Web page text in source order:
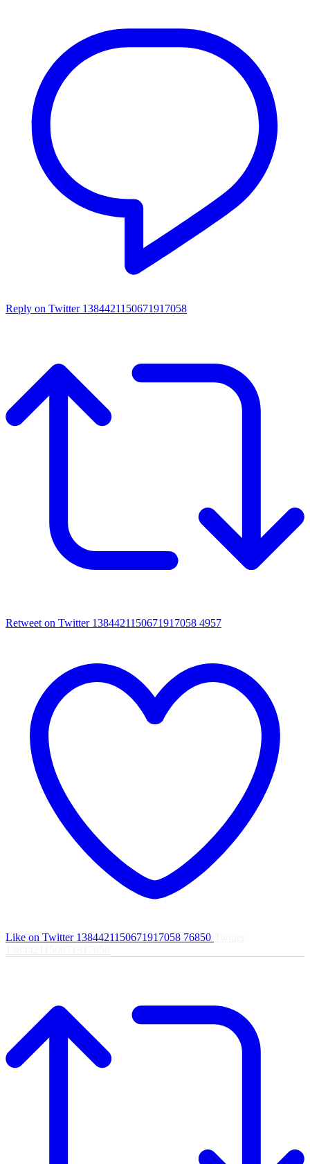
Reply on Twitter 1384421150671917058
Retweet on Twitter 1384421150671917058 4957
Like on Twitter 1384421150671917058 76850